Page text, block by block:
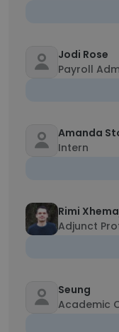
Jodi Rose
Payroll
Amanda
Intern
Rimi
Adjunct
Seung
Academic